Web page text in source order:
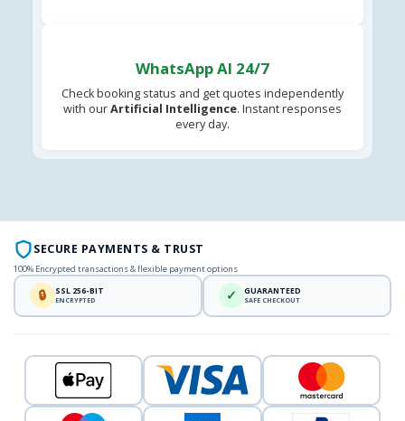
WhatsApp AI 24/7
Check booking status and get quotes independently
with ourArtificial Intelligence. Instant responses
every day.
SECURE PAYMENTS & TRUST
100% Encrypted transactions & flexible payment options
🔒 SSL 256-BIT
ENCRYPTED ✓ GUARANTEED
SAFE CHECKOUT